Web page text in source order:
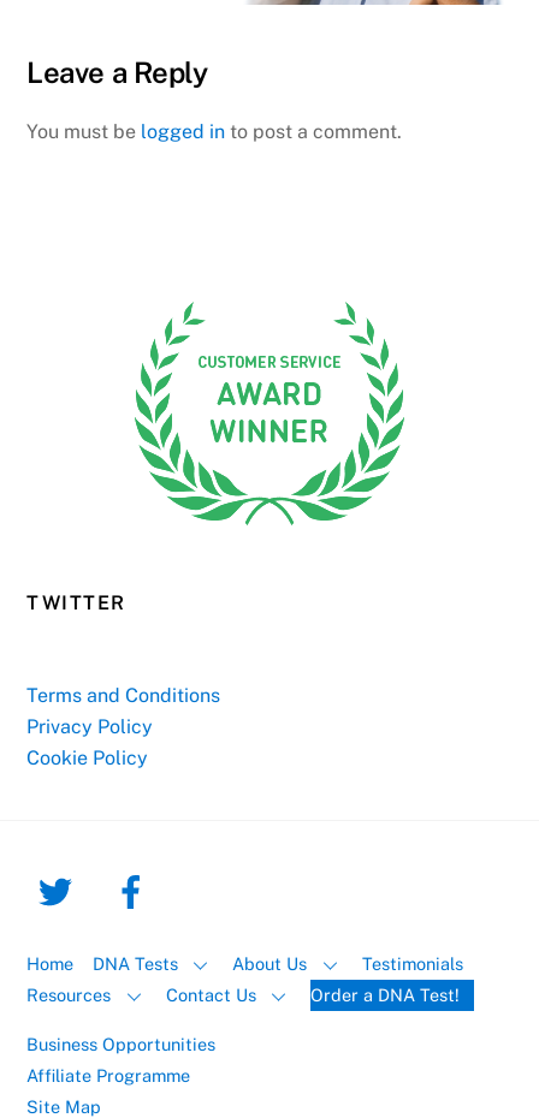
Leave a Reply
You must be logged in to post a comment.
TWITTER
Terms and Conditions
Privacy Policy
Cookie Policy
Home DNA Tests About Us
Testimonials
Resources
Contact Us Order a DNA Test!
Business Opportunities
Affiliate Programme
Site Map